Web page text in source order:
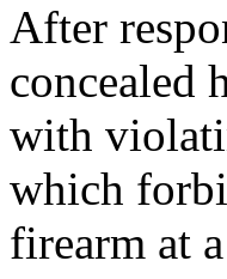
After
concealed
with
which
firearm at